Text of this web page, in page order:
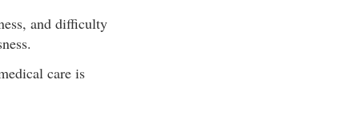
and difficulty
care is